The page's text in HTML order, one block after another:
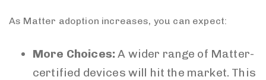
As Matter adoption increases, you can expect:
More Choices:A wider range of Matter-
certified devices will hit the market. This